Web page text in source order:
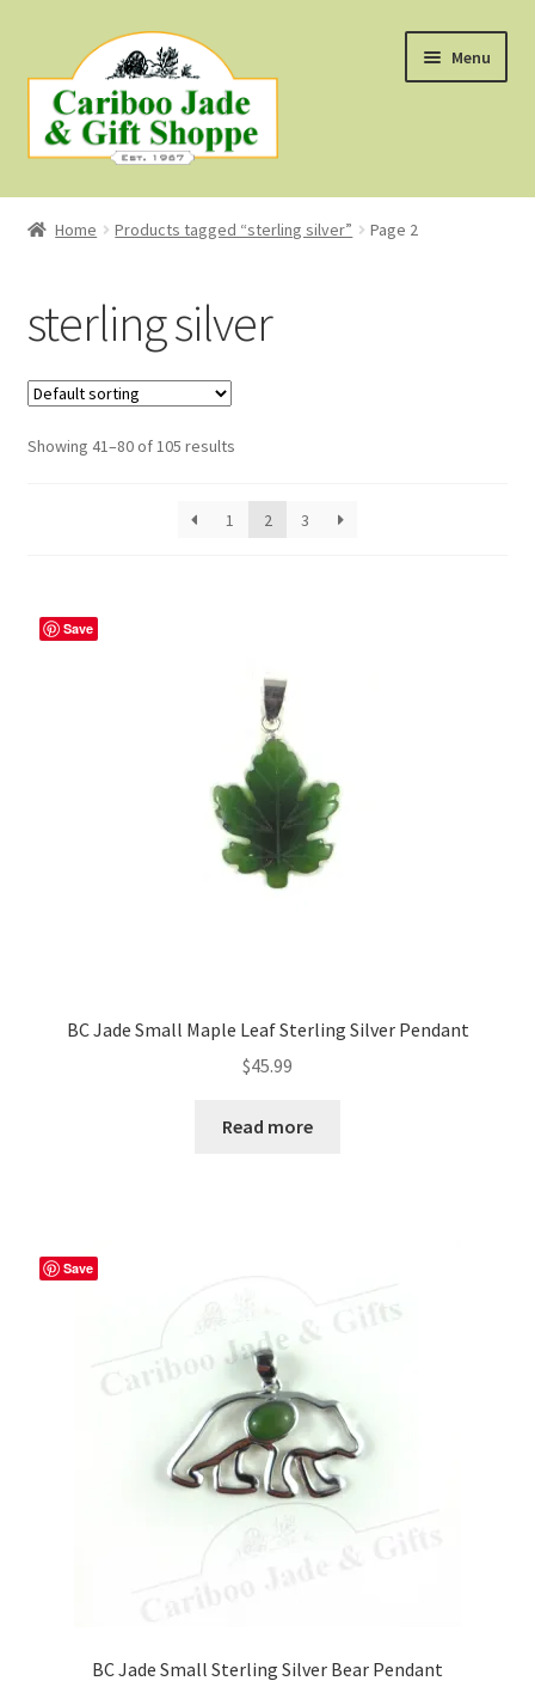
to
navigation
to
content
Menu
Shop
About B.C. Nephrite Jade
F.A.Q.
First Nations Style Jewellery
Home Products tagged “sterling silver” Page 2
sterling silver
Showing 41–80 of 105 results
1 2 3
Save
BC Jade Small Maple Leaf Sterling Silver Pendant
$45.99
Read more
Save
BC Jade Small Sterling Silver Bear Pendant